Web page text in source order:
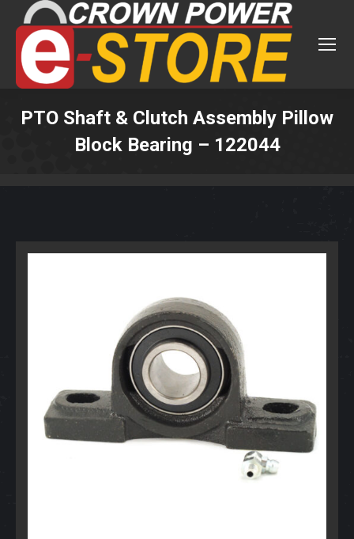
PTO Shaft & Clutch Assembly Pillow
Block Bearing – 122044